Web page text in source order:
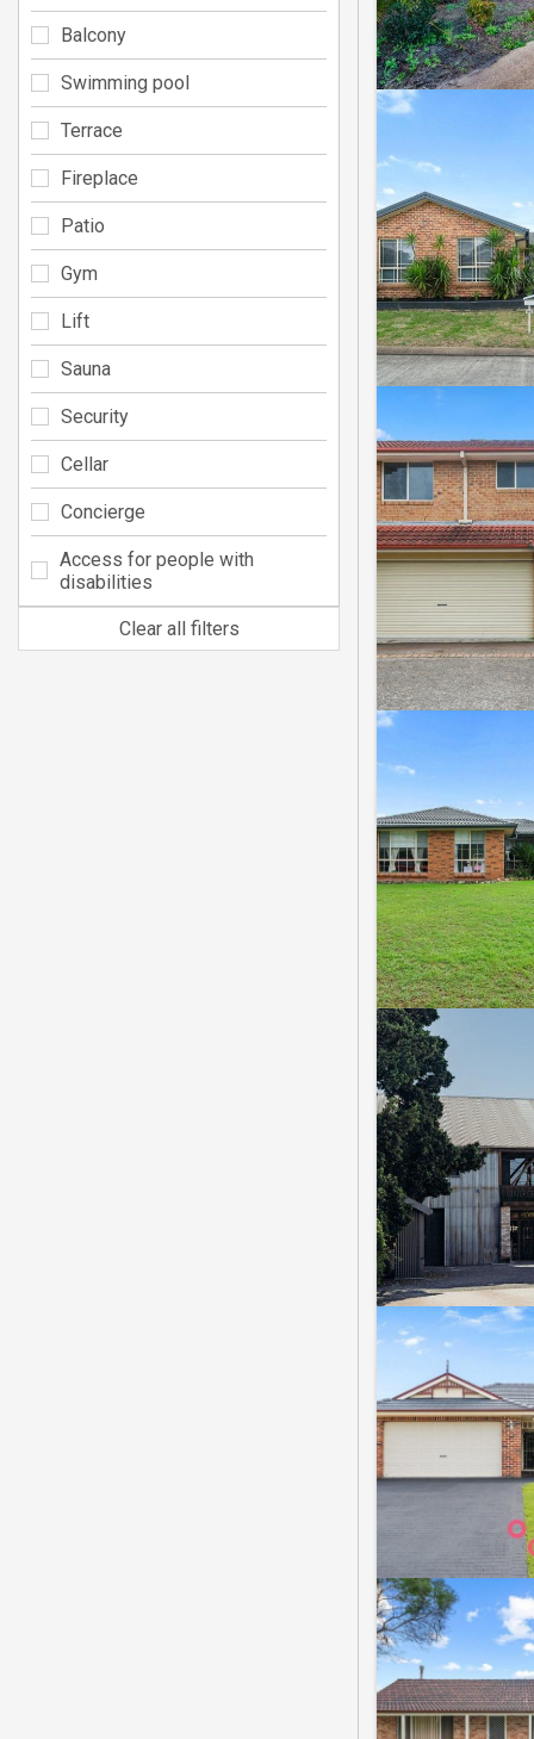
Balcony
Swimming pool
Terrace
Fireplace
Patio
Gym
Lift
Sauna
Security
Cellar
Concierge
Access for people with
disabilities
Clear all filters